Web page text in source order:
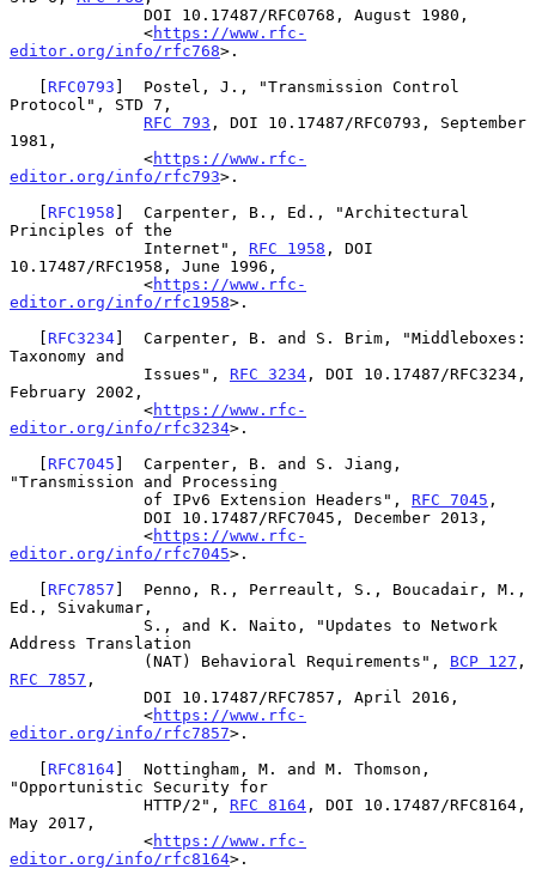
              <
https://www.rfc-
editor.org/info/rfc768>.
   [
RFC0793 ]  Postel, J., "Transmission Control
Protocol", STD 7,
RFC 793 , DOI 10.17487/RFC0793, September
1981,
              <
https://www.rfc-
editor.org/info/rfc793>.
   [
RFC1958 ]  Carpenter, B., Ed., "Architectural
Principles of the
              Internet",
RFC 1958 , DOI
10.17487/RFC1958, June 1996,
              <
https://www.rfc-
editor.org/info/rfc1958>.
   [
RFC3234]  Carpenter, B. and S. Brim, "Middleboxes:
Taxonomy and
              Issues",
RFC 3234 , DOI 10.17487/RFC3234,
February 2002,
              <
https://www.rfc-
editor.org/info/rfc3234>.
   [
RFC7045 ]  Carpenter, B. and S. Jiang,
"Transmission and Processing
              of IPv6 Extension Headers",
RFC 7045 ,
              <
https://www.rfc-
editor.org/info/rfc7045>.
   [
RFC7857 ]  Penno, R., Perreault, S., Boucadair, M.,
Ed., Sivakumar,
Address Translation
              (NAT) Behavioral Requirements",
BCP 127
RFC 7857 ,
              <
https://www.rfc-
editor.org/info/rfc7857>.
   [
RFC8164]  Nottingham, M. and M. Thomson,
"Opportunistic Security for
              HTTP/2",
RFC 8164 , DOI 10.17487/RFC8164,
May 2017,
              <
https://www.rfc-
editor.org/info/rfc8164>.